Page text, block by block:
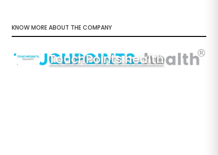
KNOW MORE ABOUT THE COMPANY
TouchPoints.health